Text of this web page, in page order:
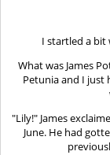
I startled a bit
What was James
Petunia and I just
"Lily!" James
June. He had